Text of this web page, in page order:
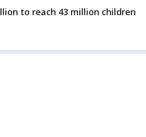
to reach 43 million children